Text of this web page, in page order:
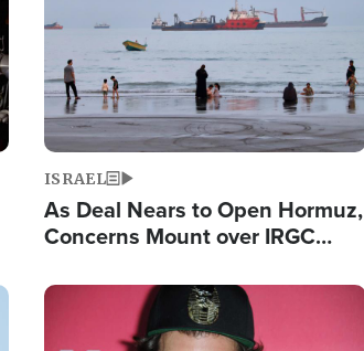
ISRAEL
As Deal Nears to Open Hormuz,
Concerns Mount over IRGC
Image